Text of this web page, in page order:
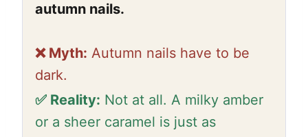
autumn nails.
❌ Myth: Autumn nails have to be
dark.
✅ Reality: Not at all. A milky amber
or a sheer caramel is just as